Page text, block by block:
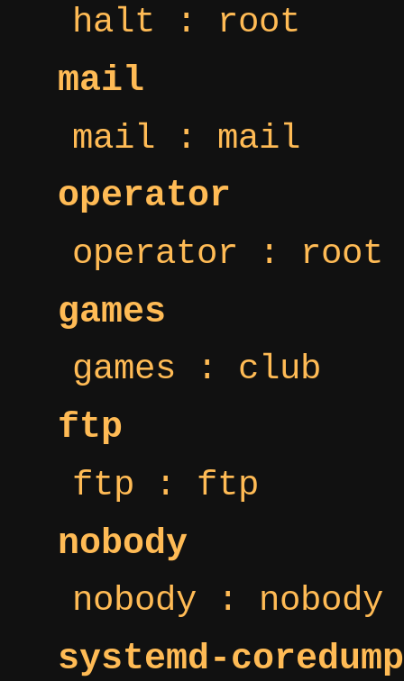
halt : root
mail
mail : mail
operator
operator : root
games
games : club
ftp
ftp : ftp
nobody
nobody : nobody
systemd-coredump